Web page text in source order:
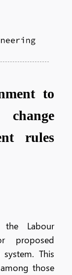
to
rules
Labour
proposed
This
those